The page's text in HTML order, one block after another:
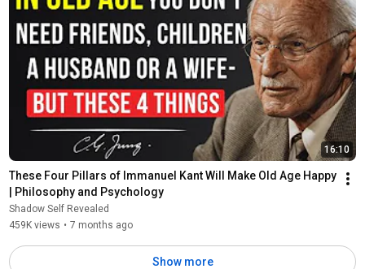
16:10
These Four Pillars of Immanuel Kant Will Make Old Age Happy
| Philosophy and Psychology
Shadow Self Revealed
459K views • 7 months ago
Show more